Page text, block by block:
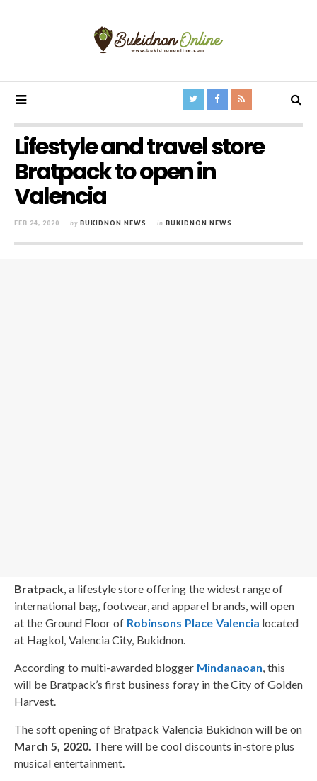
Lifestyle and travel store
Bratpack to open in
Valencia
FEB 24, 2020 by BUKIDNON NEWS in BUKIDNON NEWS
Bratpack, a lifestyle store offering the widest range of
international bag, footwear, and apparel brands, will open
at the Ground Floor of Robinsons Place Valencia located
at Hagkol, Valencia City, Bukidnon.
According to multi-awarded blogger Mindanaoan, this
will be Bratpack’s first business foray in the City of Golden
Harvest.
The soft opening of Bratpack Valencia Bukidnon will be on
March 5, 2020. There will be cool discounts in-store plus
musical entertainment.